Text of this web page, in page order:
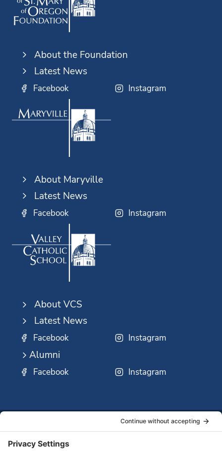
About the Foundation
Latest News
Facebook Instagram
About Maryville
Latest News
Facebook Instagram
About VCS
Latest News
Facebook Instagram
Alumni
Facebook Instagram
QUICK
Contact
SSMO